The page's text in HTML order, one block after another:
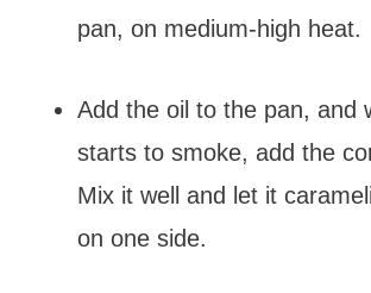
pan, on medium-high heat.
Add the oil to the pan, and
starts to smoke, add the
Mix it well and let it
on one side.